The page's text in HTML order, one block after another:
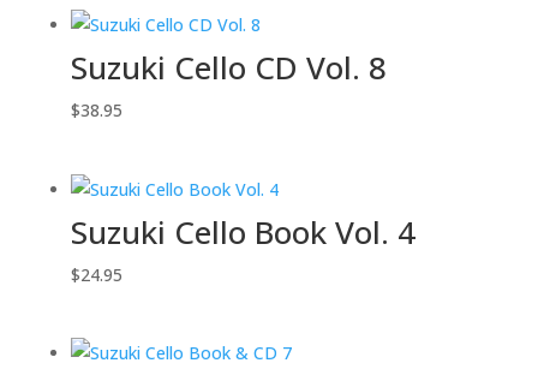
Suzuki Cello CD Vol. 8
$38.95
Suzuki Cello Book Vol. 4
$24.95